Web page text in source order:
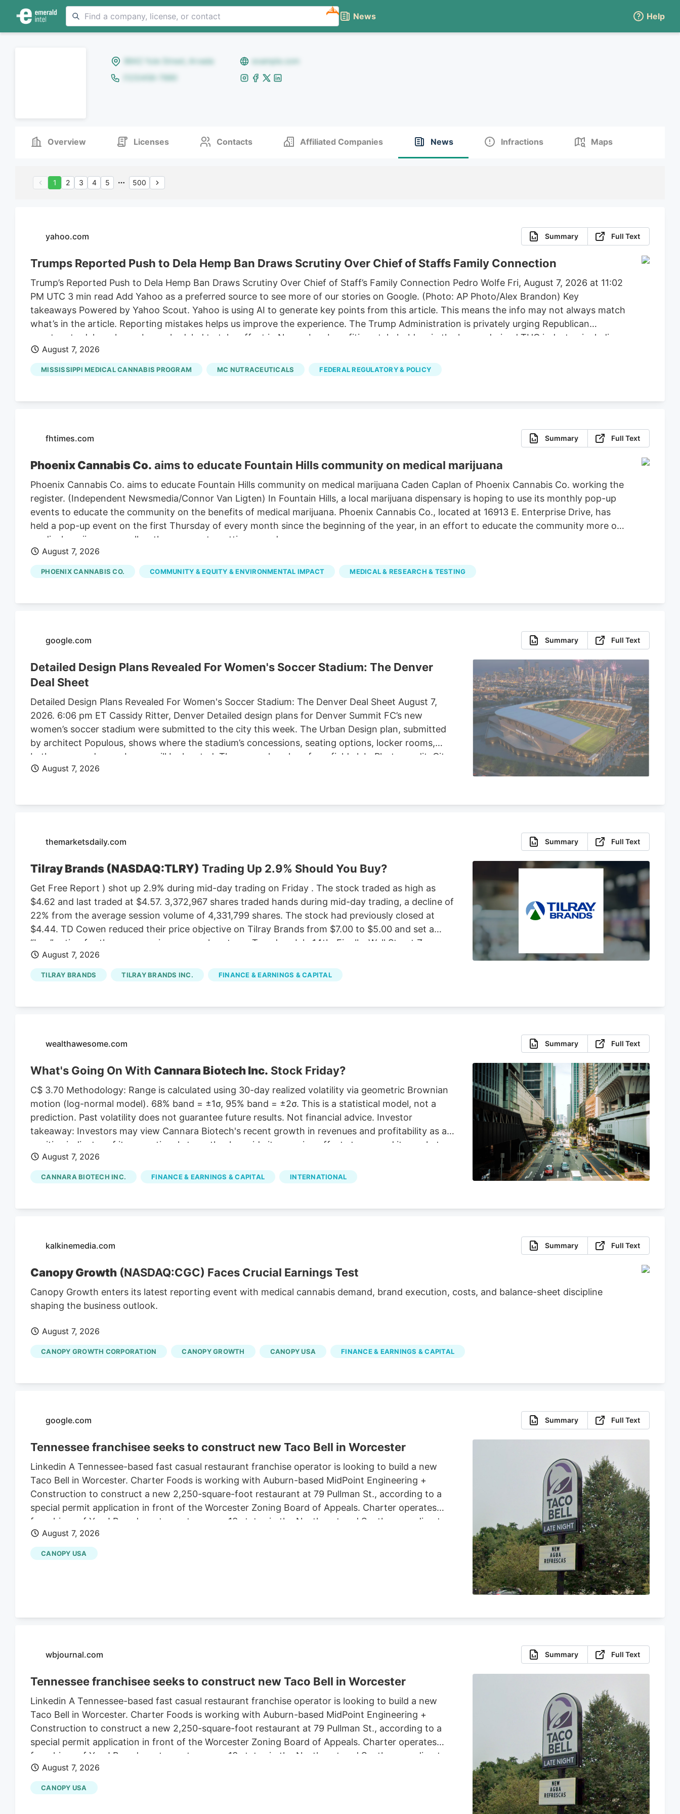
NEW
News Help
8642 Yule Street, Arvada
example.com
(123)456-7890
Overview Licenses Contacts Affiliated Companies News Infractions Maps
1 2 3 4 5 500
yahoo.com Summary Full Text
Trumps Reported Push to Dela Hemp Ban Draws Scrutiny Over Chief of Staffs Family Connection
Trump’s Reported Push to Dela Hemp Ban Draws Scrutiny Over Chief of Staff’s Family Connection Pedro Wolfe Fri, August 7, 2026 at 11:02
PM UTC 3 min read Add Yahoo as a preferred source to see more of our stories on Google. (Photo: AP Photo/Alex Brandon) Key
takeaways Powered by Yahoo Scout. Yahoo is using AI to generate key points from this article. This means the info may not always match
what’s in the article. Reporting mistakes helps us improve the experience. The Trump Administration is privately urging Republican
senators to delay a hemp ban scheduled to take effect in November, benefiting stakeholders in the hemp-derived THC industry, including
the son-in-law of Susie Wiles, President Trump’s chief of staff. 11, allowing hemp-derived gummies, flower, beverages, and vapes to remain
on shelves for an additional month to finalize a comprehensive hemp legalization framework proposed by lawmakers like Andy Barr and
Angie Craig.
August 7, 2026
MISSISSIPPI MEDICAL CANNABIS PROGRAM MC NUTRACEUTICALS FEDERAL REGULATORY & POLICY
fhtimes.com Summary Full Text
Phoenix Cannabis Co. aims to educate Fountain Hills community on medical marijuana
Phoenix Cannabis Co. aims to educate Fountain Hills community on medical marijuana Caden Caplan of Phoenix Cannabis Co. working the
register. (Independent Newsmedia/Connor Van Ligten) In Fountain Hills, a local marijuana dispensary is hoping to use its monthly pop-up
events to educate the community on the benefits of medical marijuana. Phoenix Cannabis Co., located at 16913 E. Enterprise Drive, has
held a pop-up event on the first Thursday of every month since the beginning of the year, in an effort to educate the community more on
medical marijuana as well as the process to getting a card.
August 7, 2026
PHOENIX CANNABIS CO. COMMUNITY & EQUITY & ENVIRONMENTAL IMPACT MEDICAL & RESEARCH & TESTING
google.com Summary Full Text
Detailed Design Plans Revealed For Women's Soccer Stadium: The Denver
Deal Sheet
Detailed Design Plans Revealed For Women's Soccer Stadium: The Denver Deal Sheet August 7,
2026. 6:06 pm ET Cassidy Ritter, Denver Detailed design plans for Denver Summit FC’s new
women’s soccer stadium were submitted to the city this week. The Urban Design plan, submitted
by architect Populous, shows where the stadium’s concessions, seating options, locker rooms,
bathrooms and press boxes will be located. There are also plans for a field club. Photo credit: City
of Denver Denver Summit FC stadium rendering Located at Santa Fe Yards, south of downtown
marijuana facility at 4990 N. Dahlia St. and plans to lay off 141 employees in October.
August 7, 2026
themarketsdaily.com Summary Full Text
Tilray Brands (NASDAQ:TLRY) Trading Up 2.9% Should You Buy?
Get Free Report ) shot up 2.9% during mid-day trading on Friday . The stock traded as high as
$4.62 and last traded at $4.57. 3,372,967 shares traded hands during mid-day trading, a decline of
22% from the average session volume of 4,331,799 shares. The stock had previously closed at
$4.44. TD Cowen reduced their price objective on Tilray Brands from $7.00 to $5.00 and set a
“buy” rating for the company in a research note on Tuesday, July 14th. Finally, Wall Street Zen
lowered Tilray Brands from a “hold” rating to a “sell” rating in a research report on Saturday,
August 1st. One research analyst has rated the stock with a Strong Buy rating, three have given a
Buy rating, three have given a Hold rating and one has assigned a Sell rating to the company.
August 7, 2026
TILRAY BRANDS TILRAY BRANDS INC. FINANCE & EARNINGS & CAPITAL
wealthawesome.com Summary Full Text
What's Going On With Cannara Biotech Inc. Stock Friday?
C$ 3.70 Methodology: Range is calculated using 30-day realized volatility via geometric Brownian
motion (log-normal model). 68% band = ±1σ, 95% band = ±2σ. This is a statistical model, not a
prediction. Past volatility does not guarantee future results. Not financial advice. Investor
takeaway: Investors may view Cannara Biotech's recent growth in revenues and profitability as a
positive indicator of its operational strength, alongside its ongoing efforts to expand its market
presence. Cannara's Q3 Revenue Hits C$31.8 Million The company reported C$31.8 million in net
revenues for Q3, indicating substantial growth and operational efficiency. Bull case Cannara's
strong Q3 results, including record revenues and profitability, along with strategic acquisitions and
August 7, 2026
CANNARA BIOTECH INC. FINANCE & EARNINGS & CAPITAL INTERNATIONAL
kalkinemedia.com Summary Full Text
Canopy Growth (NASDAQ:CGC) Faces Crucial Earnings Test
Canopy Growth enters its latest reporting event with medical cannabis demand, brand execution, costs, and balance-sheet discipline
shaping the business outlook.
August 7, 2026
CANOPY GROWTH CORPORATION CANOPY GROWTH CANOPY USA FINANCE & EARNINGS & CAPITAL
google.com Summary Full Text
Tennessee franchisee seeks to construct new Taco Bell in Worcester
Linkedin A Tennessee-based fast casual restaurant franchise operator is looking to build a new
Taco Bell in Worcester. Charter Foods is working with Auburn-based MidPoint Engineering +
Construction to construct a new 2,250-square-foot restaurant at 79 Pullman St., according to a
special permit application in front of the Worcester Zoning Board of Appeals. Charter operates
franchises of Yum! Brands restaurants across 13 states in the Northeast and South, according to
its LinkedIn profile. This includes Taco Bell, Long John Silvers, KFC, and A&W restaurants. Charter’s
existing Central Massachusetts franchises include a Taco Bell location in Marlborough. Charter is
leasing the land from Webster-based Galaxy Development, which purchased 79 Pullman St. for
August 7, 2026
CANOPY USA
wbjournal.com Summary Full Text
Tennessee franchisee seeks to construct new Taco Bell in Worcester
Linkedin A Tennessee-based fast casual restaurant franchise operator is looking to build a new
Taco Bell in Worcester. Charter Foods is working with Auburn-based MidPoint Engineering +
Construction to construct a new 2,250-square-foot restaurant at 79 Pullman St., according to a
special permit application in front of the Worcester Zoning Board of Appeals. Charter operates
franchises of Yum! Brands restaurants across 13 states in the Northeast and South, according to
its LinkedIn profile. This includes Taco Bell, Long John Silvers, KFC, and A&W restaurants. Charter’s
existing Central Massachusetts franchises include a Taco Bell location in Marlborough. Charter is
leasing the land from Webster-based Galaxy Development, which purchased 79 Pullman St. for
August 7, 2026
CANOPY USA